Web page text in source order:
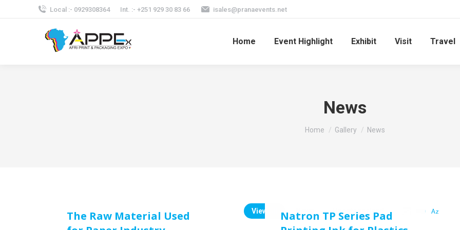
Local :- 0929308364 Int. :- +251 929 30 83 66 isales@pranaevents.net
Home Event Highlight Exhibit Visit Travel
News
You are here:
Home Gallery News
View all News Uncategorized
The Raw Material Used
Natron TP Series Pad